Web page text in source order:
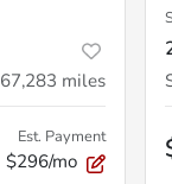
67,283 miles
Est. Payment
$296/mo